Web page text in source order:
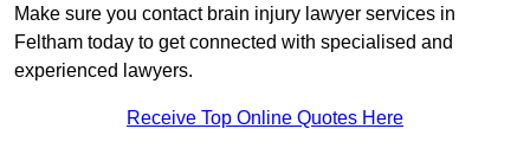
Make sure you contact brain injury lawyer services in
Feltham today to get connected with specialised and
experienced lawyers.
Receive Top Online Quotes Here